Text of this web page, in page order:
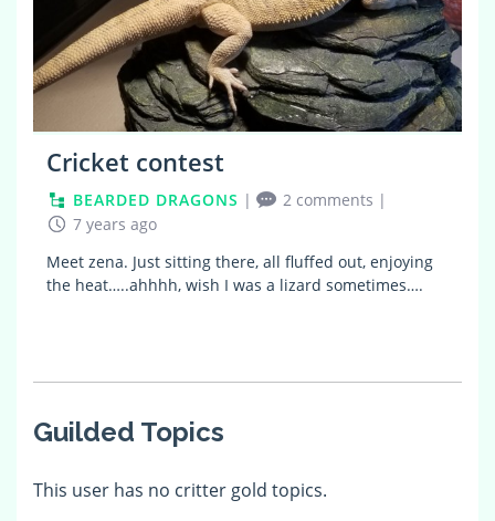
Cricket contest
BEARDED DRAGONS | 2 comments |
7 years ago
Meet zena. Just sitting there, all fluffed out, enjoying
the heat…..ahhhh, wish I was a lizard sometimes….
Guilded Topics
This user has no critter gold topics.